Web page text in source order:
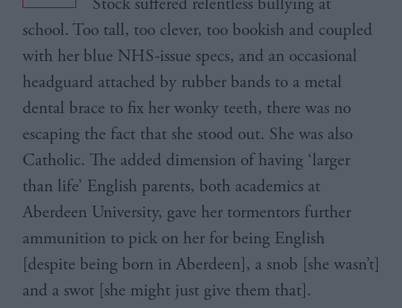
school. Too tall, too clever, too bookish and coupled
with her blue NHS-issue specs, and an occasional
headguard attached by rubber bands to a metal
dental brace to fix her wonky teeth, there was no
escaping the fact that she stood out. She was also
Catholic. The added dimension of having ‘larger
than life’ English parents, both academics at
Aberdeen University, gave her tormentors further
ammunition to pick on her for being English
[despite being born in Aberdeen], a snob [she wasn’t]
and a swot [she might just give them that].